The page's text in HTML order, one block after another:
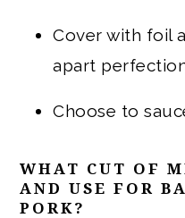
Cover with foil
apart
Choose to
WHAT CUT OF
AND USE FOR
PORK?